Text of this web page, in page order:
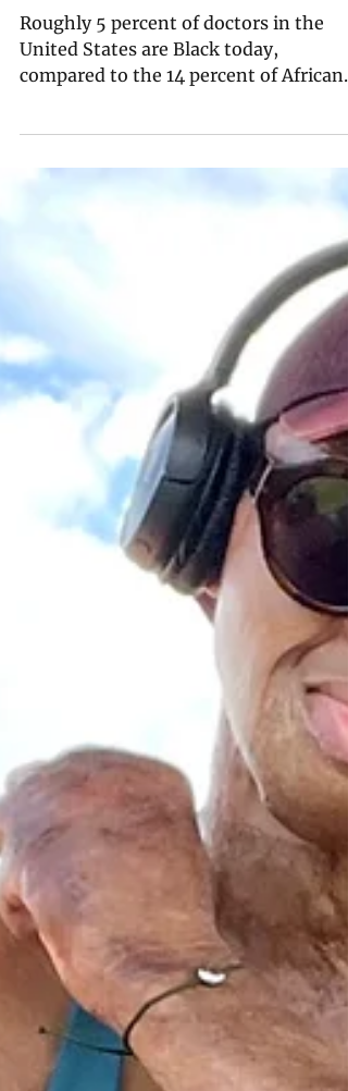
Americans in Healthcare
Roughly 5 percent of doctors in the
compared to the 14 percent of African
Americans living in the nation. It’s a